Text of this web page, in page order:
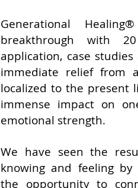
Generational
breakthrough with
application, case
immediate relief from
localized to the present
immense impact on
emotional strength.
We have seen the
knowing and feeling
the opportunity to